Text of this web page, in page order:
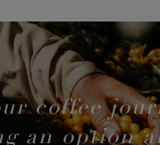
coffee
an option